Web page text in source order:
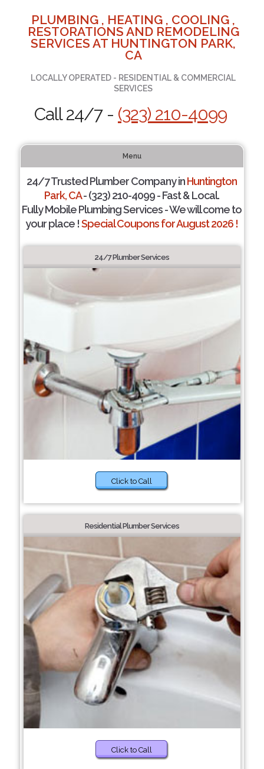
PLUMBING , HEATING , COOLING ,
RESTORATIONS AND REMODELING
SERVICES AT HUNTINGTON PARK,
CA
LOCALLY OPERATED - RESIDENTIAL & COMMERCIAL
SERVICES
Call 24/7 - (323) 210-4099
Menu
24/7 Trusted Plumber Company inHuntington
Park, CA- (323) 210-4099 - Fast & Local.
Fully Mobile Plumbing Services - We will come to
your place !Special Coupons for August 2026 !
24/7 Plumber Services
Click to Call
Residential Plumber Services
Click to Call